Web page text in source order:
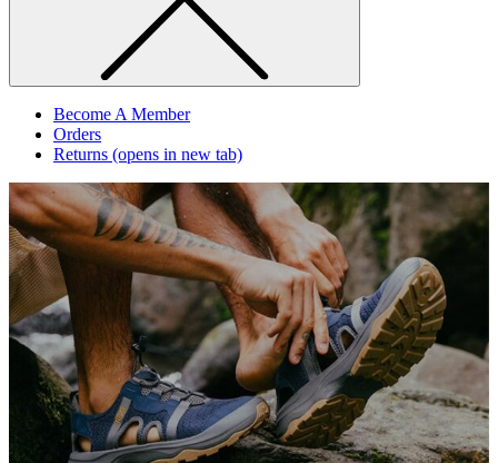
Become A Member
Orders
Returns (opens in new tab)